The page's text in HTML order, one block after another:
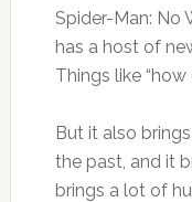
Spider-Man: No
has a host of
Things like
But it also
the past, and it
brings a lot of